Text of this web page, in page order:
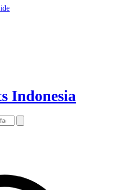
Indonesia